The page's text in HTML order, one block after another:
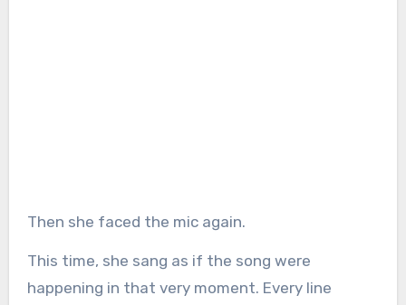
Then she faced the mic again.
This time, she sang as if the song were
happening in that very moment. Every line